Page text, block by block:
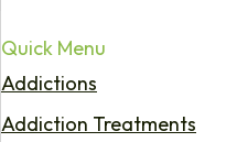
Quick Menu
Addictions
Addiction Treatments